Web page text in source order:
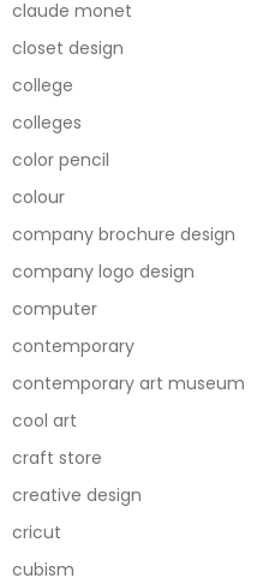
claude monet
closet design
college
colleges
color pencil
colour
company brochure design
company logo design
computer
contemporary
contemporary art museum
cool art
craft store
creative design
cricut
cubism